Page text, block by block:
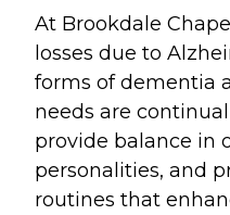
At Brookdale
losses due to
forms of dementia
needs are
provide balance in
personalities, and
routines that